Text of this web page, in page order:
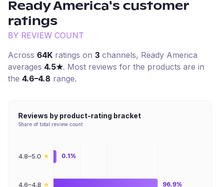
Ready America's customer
ratings
BY REVIEW COUNT
Across 64K ratings on 3 channels, Ready America
averages 4.5★. Most reviews for the products are in
the 4.6–4.8 range.
Reviews by product-rating bracket
Share of total review count
4.8–5.0 ★
4.6–4.8 ★
0.1%
96.9%